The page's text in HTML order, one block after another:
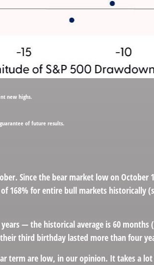
new highs.
of future results.
Since the bear market low on October
168% for entire bull markets historically
— the historical average is 60 months
third birthday lasted more than four
term are low, in our opinion. It takes a